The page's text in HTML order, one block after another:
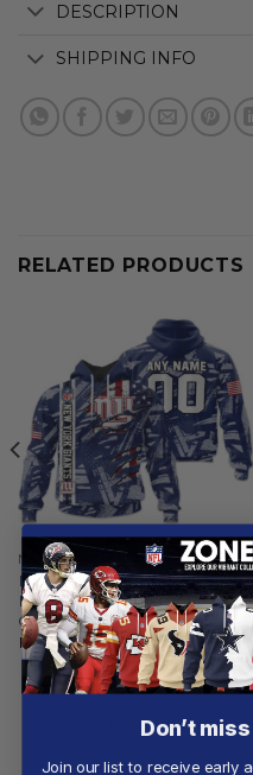
DESCRIPTION
SHIPPING INFO
RELATED PRODUCTS
NEW YORK GIANTS
New York Giants |
Personalized Hoodie Crack
On Grunge
From$56.97
Customer reviews
Don’t
Join our list to receive early